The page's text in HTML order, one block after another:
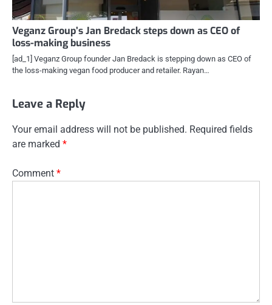
Veganz Group’s Jan Bredack steps down as CEO of
loss-making business
[ad_1] Veganz Group founder Jan Bredack is stepping down as CEO of
the loss-making vegan food producer and retailer. Rayan…
Leave a Reply
Your email address will not be published. Required fields
are marked *
Comment *